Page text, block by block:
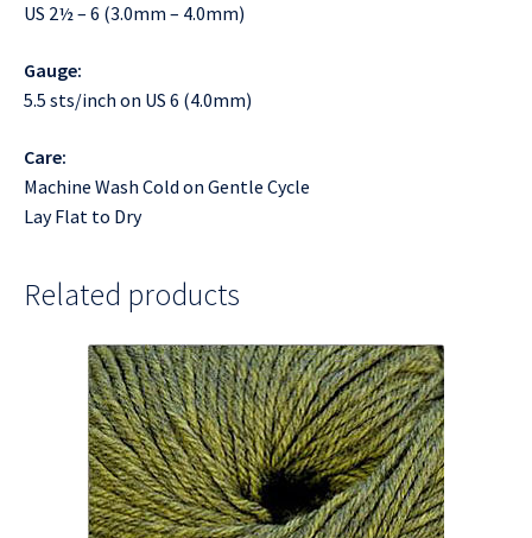
US 2½ – 6 (3.0mm – 4.0mm)
Gauge:
5.5 sts/inch on US 6 (4.0mm)
Care:
Machine Wash Cold on Gentle Cycle
Lay Flat to Dry
Related products